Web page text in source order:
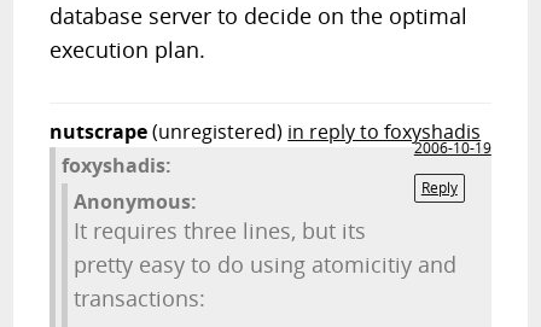
database server to decide on the optimal
execution plan.
nutscrape(unregistered) in reply to foxyshadis
2006-10-19
Reply
foxyshadis:
Anonymous:
It requires three lines, but its
pretty easy to do using atomicitiy and
transactions: